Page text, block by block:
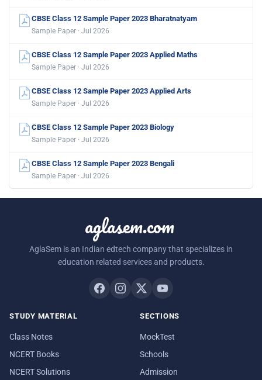
CBSE Class 12 Sample Paper 2023 Bharatnatyam
Sample Paper · Jul 2026
CBSE Class 12 Sample Paper 2023 Applied Maths
Sample Paper · Jul 2026
CBSE Class 12 Sample Paper 2023 Applied Arts
Sample Paper · Jul 2026
CBSE Class 12 Sample Paper 2023 Biology
Sample Paper · Jul 2026
CBSE Class 12 Sample Paper 2023 Bengali
Sample Paper · Jul 2026
aglasem.com
AglaSem is an Indian edtech company that specializes in
education related services and products.
STUDY MATERIAL
Class Notes
NCERT Books
NCERT Solutions
SECTIONS
MockTest
Schools
Admission